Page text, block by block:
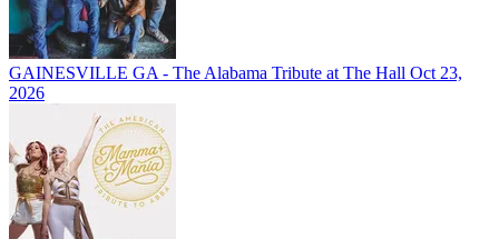
GAINESVILLE GA - The Alabama Tribute at The Hall Oct 23,
2026